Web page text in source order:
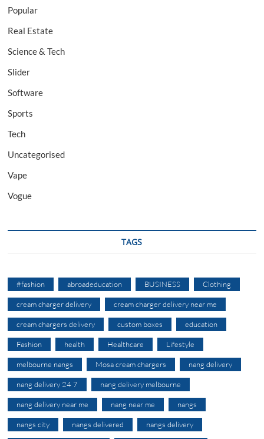
Popular
Real Estate
Science & Tech
Slider
Software
Sports
Tech
Uncategorised
Vape
Vogue
TAGS
#fashion abroadeducation BUSINESS Clothing
cream charger delivery cream charger delivery near me
cream chargers delivery custom boxes education
Fashion health Healthcare Lifestyle
melbourne nangs Mosa cream chargers nang delivery
nang delivery 24 7 nang delivery melbourne
nang delivery near me nang near me nangs
nangs city nangs delivered nangs delivery